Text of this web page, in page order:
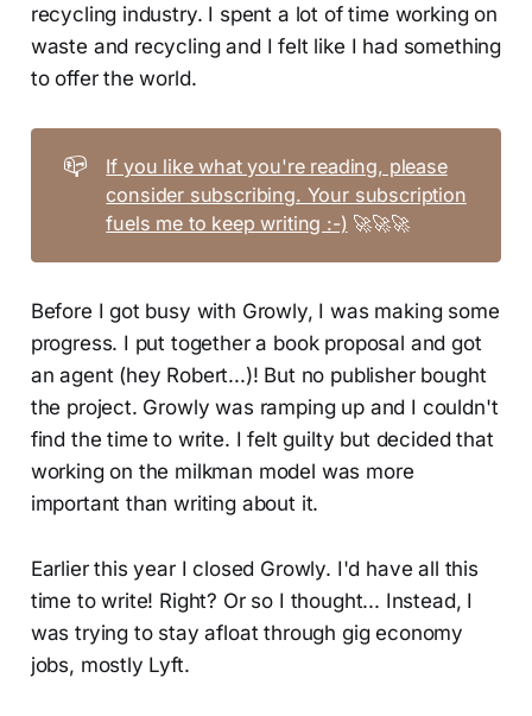
recycling industry. I spent a lot of time working on
waste and recycling and I felt like I had something
to offer the world.
📪
If you like what you're reading, please
consider subscribing. Your subscription
fuels me to keep writing :-) 🚀🚀🚀
Before I got busy with Growly, I was making some
progress. I put together a book proposal and got
an agent (hey Robert...)! But no publisher bought
the project. Growly was ramping up and I couldn't
find the time to write. I felt guilty but decided that
working on the milkman model was more
important than writing about it.
Earlier this year I closed Growly. I'd have all this
time to write! Right? Or so I thought... Instead, I
was trying to stay afloat through gig economy
jobs, mostly Lyft.